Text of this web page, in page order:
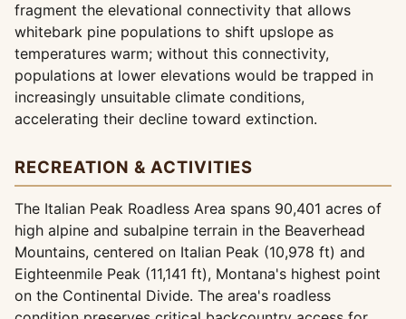
fragment the elevational connectivity that allows
whitebark pine populations to shift upslope as
temperatures warm; without this connectivity,
populations at lower elevations would be trapped in
increasingly unsuitable climate conditions,
accelerating their decline toward extinction.
RECREATION & ACTIVITIES
The Italian Peak Roadless Area spans 90,401 acres of
high alpine and subalpine terrain in the Beaverhead
Mountains, centered on Italian Peak (10,978 ft) and
Eighteenmile Peak (11,141 ft), Montana's highest point
on the Continental Divide. The area's roadless